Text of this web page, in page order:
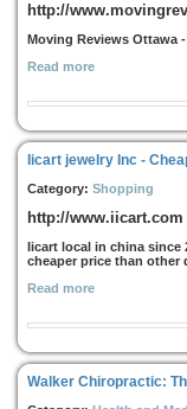
http://
Moving Reviews Ottawa
Read more
Iicart jewelry Inc -
Category: Shopping
http://www.iicart.com
Iicart local in china since
cheaper price than other
Read more
Walker Chiropractic: